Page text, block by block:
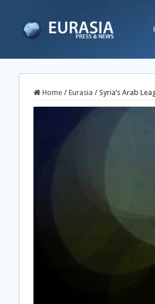
Home / Eurasia / Syria’s Arab